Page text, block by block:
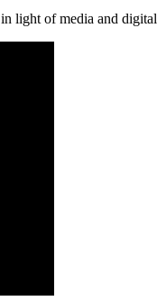
light of media and